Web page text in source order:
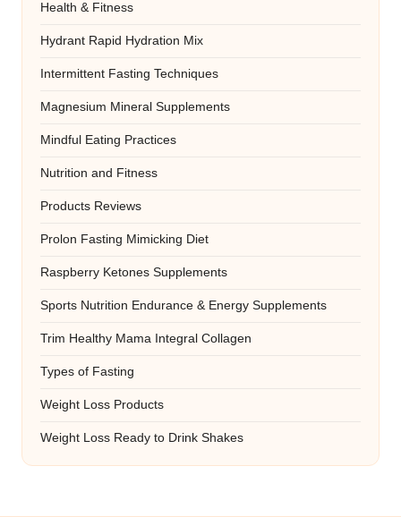
Health & Fitness
Hydrant Rapid Hydration Mix
Intermittent Fasting Techniques
Magnesium Mineral Supplements
Mindful Eating Practices
Nutrition and Fitness
Products Reviews
Prolon Fasting Mimicking Diet
Raspberry Ketones Supplements
Sports Nutrition Endurance & Energy Supplements
Trim Healthy Mama Integral Collagen
Types of Fasting
Weight Loss Products
Weight Loss Ready to Drink Shakes